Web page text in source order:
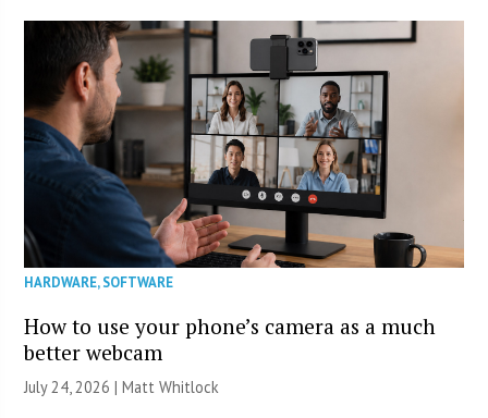
HARDWARE,SOFTWARE
How to use your phone’s camera as a much
better webcam
July 24, 2026 |Matt Whitlock